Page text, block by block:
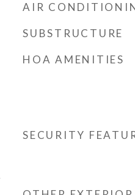
AIR
SUBSTRUCTURE
HOA AMENITIES
SECURITY